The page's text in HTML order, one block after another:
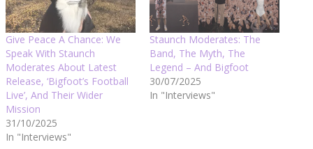
Give Peace A Chance: We
Speak With Staunch
Moderates About Latest
Release, ‘Bigfoot’s Football
Live’, And Their Wider
Mission
31/10/2025
In "Interviews"
Staunch Moderates: The
Band, The Myth, The
Legend – And Bigfoot
30/07/2025
In "Interviews"